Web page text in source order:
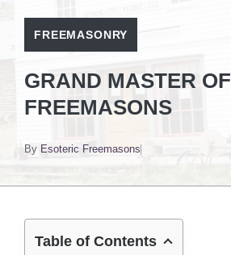
FREEMASONRY
GRAND MASTER OF
FREEMASONS
By Esoteric Freemasons
Table of Contents